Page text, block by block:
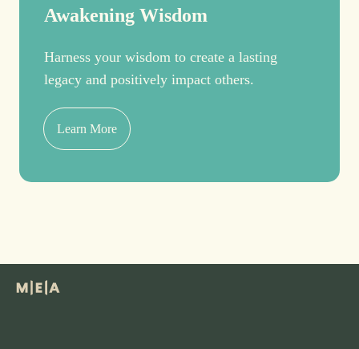
Awakening Wisdom
Harness your wisdom to create a lasting
legacy and positively impact others.
Learn More